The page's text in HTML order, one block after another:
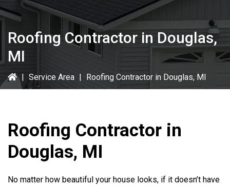
Roofing Contractor in Douglas,
MI
| Service Area | Roofing Contractor in Douglas, MI
Roofing Contractor in
Douglas, MI
No matter how beautiful your house looks, if it doesn’t have